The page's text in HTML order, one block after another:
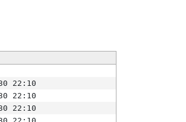
22:10
22:10
22:10